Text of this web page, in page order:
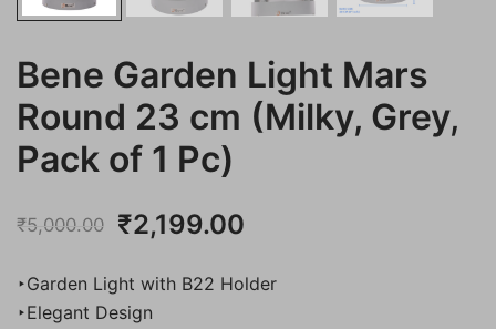
Bene Garden Light Mars
Round 23 cm (Milky, Grey,
Pack of 1 Pc)
₹5,000.00
Original
was:
₹2,199.00
‣Garden Light with B22 Holder
‣Elegant Design